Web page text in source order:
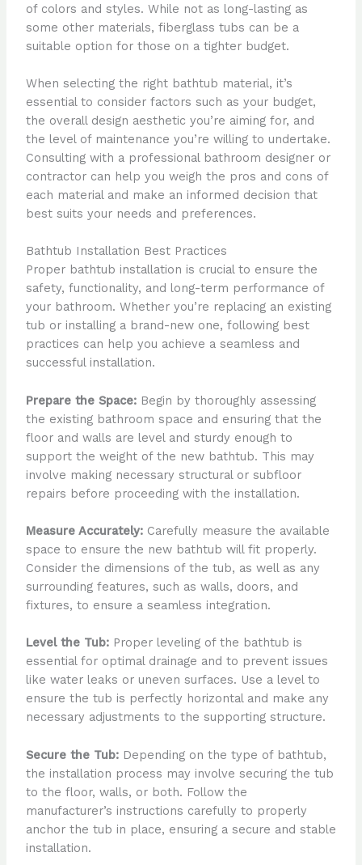
of colors and styles. While not as long-lasting as
some other materials, fiberglass tubs can be a
suitable option for those on a tighter budget.
When selecting the right bathtub material, it’s
essential to consider factors such as your budget,
the overall design aesthetic you’re aiming for, and
the level of maintenance you’re willing to undertake.
Consulting with a professional bathroom designer or
contractor can help you weigh the pros and cons of
each material and make an informed decision that
best suits your needs and preferences.
Bathtub Installation Best Practices
Proper bathtub installation is crucial to ensure the
safety, functionality, and long-term performance of
your bathroom. Whether you’re replacing an existing
tub or installing a brand-new one, following best
practices can help you achieve a seamless and
successful installation.
Prepare the Space:Begin by thoroughly assessing
the existing bathroom space and ensuring that the
floor and walls are level and sturdy enough to
support the weight of the new bathtub. This may
involve making necessary structural or subfloor
repairs before proceeding with the installation.
Measure Accurately:Carefully measure the available
space to ensure the new bathtub will fit properly.
Consider the dimensions of the tub, as well as any
surrounding features, such as walls, doors, and
fixtures, to ensure a seamless integration.
Level the Tub:Proper leveling of the bathtub is
essential for optimal drainage and to prevent issues
like water leaks or uneven surfaces. Use a level to
ensure the tub is perfectly horizontal and make any
necessary adjustments to the supporting structure.
Secure the Tub:Depending on the type of bathtub,
the installation process may involve securing the tub
to the floor, walls, or both. Follow the
manufacturer’s instructions carefully to properly
anchor the tub in place, ensuring a secure and stable
installation.